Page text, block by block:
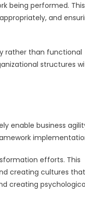
being performed. This
and
rather than functional
structures
enable business
efforts. This
creating cultures that
creating